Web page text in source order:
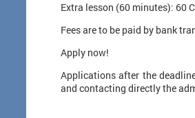
Extra lesson (60 minutes): 60
Fees are to be paid by bank
Apply now!
Applications after the
and contacting directly the